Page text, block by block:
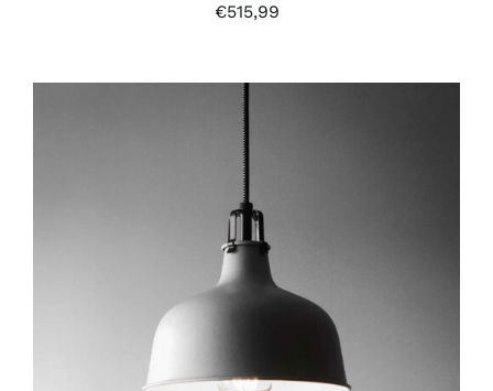
€515,99
IN DEN WARENKORB
/